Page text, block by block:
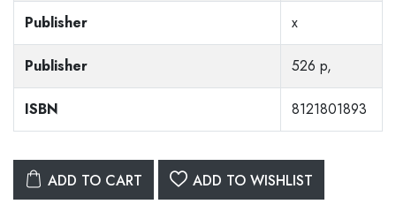
Publisher x
Publisher 526 p,
ISBN 8121801893
ADD TO CART ADD TO WISHLIST